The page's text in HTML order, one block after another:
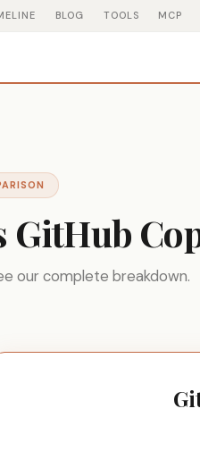
BLOG TOOLS MCP
GitHub
our complete breakdown.